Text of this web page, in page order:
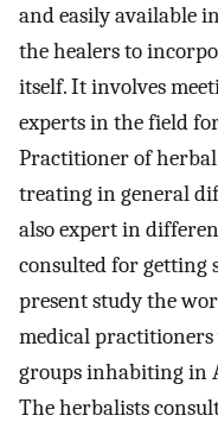
and easily available
the healers to
itself. It involves
experts in the field
Practitioner of
treating in general
also expert in
consulted for getting
present study the
medical
groups inhabiting in
The herbalists